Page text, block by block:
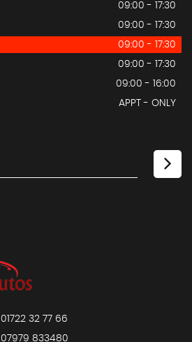
09:00 - 17:30
09:00 - 17:30
09:00 - 17:30
09:00 - 17:30
09:00 - 16:00
APPT - ONLY
01722 32 77 66
07979 833480